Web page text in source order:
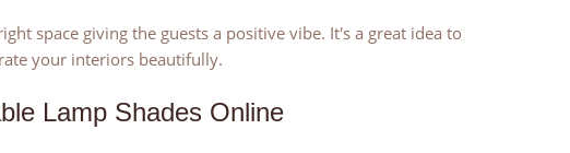
space giving the guests a positive vibe. It's a great idea to
your interiors beautifully.
Lamp Shades Online